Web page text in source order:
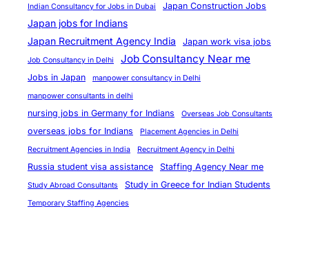
a
t
H
I
n
t
n
Indian Consultancy for Jobs in Dubai Japan Construction Jobs
Japan jobs for Indians
Japan Recruitment Agency India
Japan work visa jobs
Job Consultancy in Delhi Job Consultancy Near me
Jobs in Japan
manpower consultancy in Delhi
manpower consultants in delhi
nursing jobs in Germany for Indians Overseas Job Consultants
overseas jobs for Indians
Placement Agencies in Delhi
Recruitment Agencies in India
Recruitment Agency in Delhi
Russia student visa assistance Staffing Agency Near me
Study Abroad Consultants Study in Greece for Indian Students
Temporary Staffing Agencies